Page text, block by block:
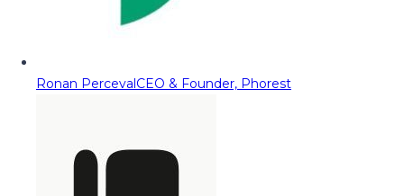
Ronan PercevalCEO & Founder, Phorest